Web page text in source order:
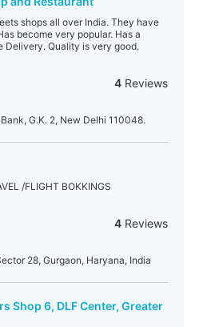
shops all over India. They have
become very popular. Has a
Delivery. Quality is very good.
4Reviews
G.K. 2, New Delhi 110048.
/FLIGHT BOKKINGS
4Reviews
28, Gurgaon, Haryana, India
Shop 6, DLF Center, Greater